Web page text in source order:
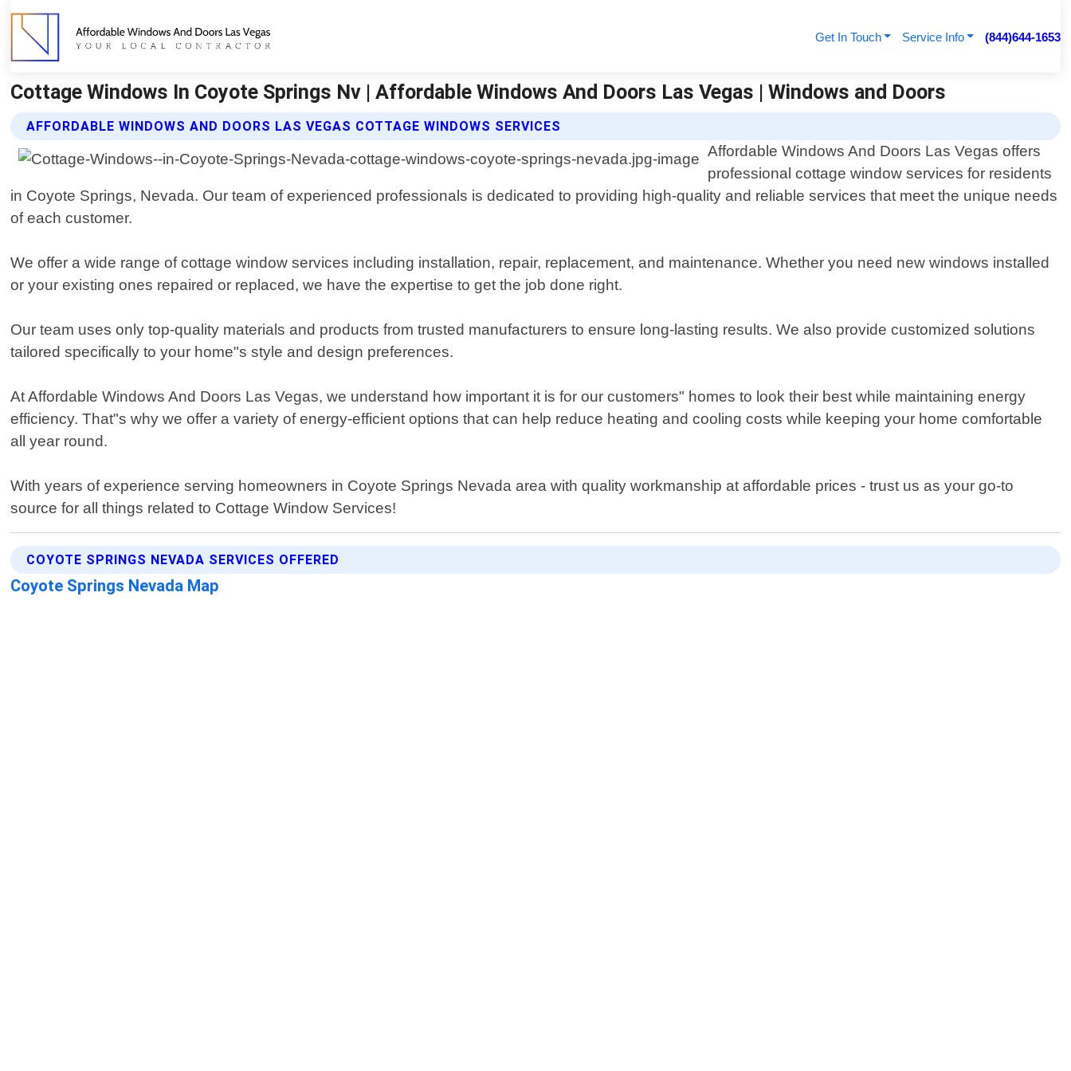
Get In Touch Service Info (844)644-1653
Cottage Windows In Coyote Springs Nv | Affordable Windows And Doors Las Vegas | Windows and Doors
AFFORDABLE WINDOWS AND DOORS LAS VEGAS COTTAGE WINDOWS SERVICES
Affordable Windows And Doors Las Vegas offers
professional cottage window services for residents
in Coyote Springs, Nevada. Our team of experienced professionals is dedicated to providing high-quality and reliable services that meet the unique needs
of each customer.
We offer a wide range of cottage window services including installation, repair, replacement, and maintenance. Whether you need new windows installed
or your existing ones repaired or replaced, we have the expertise to get the job done right.
Our team uses only top-quality materials and products from trusted manufacturers to ensure long-lasting results. We also provide customized solutions
tailored specifically to your home"s style and design preferences.
At Affordable Windows And Doors Las Vegas, we understand how important it is for our customers" homes to look their best while maintaining energy
efficiency. That"s why we offer a variety of energy-efficient options that can help reduce heating and cooling costs while keeping your home comfortable
all year round.
With years of experience serving homeowners in Coyote Springs Nevada area with quality workmanship at affordable prices - trust us as your go-to
source for all things related to Cottage Window Services!
COYOTE SPRINGS NEVADA SERVICES OFFERED
Coyote Springs Nevada Map